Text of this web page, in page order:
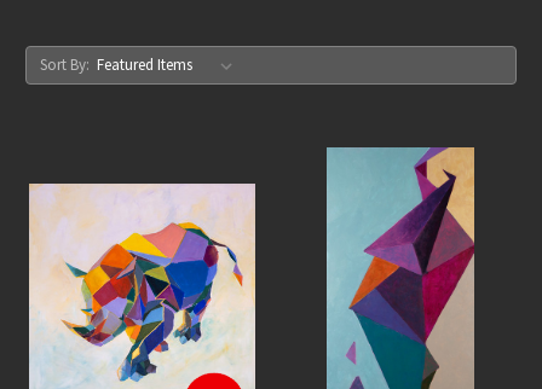
Sort By: